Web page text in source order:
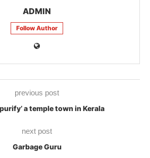
ADMIN
Follow Author
previous post
a temple town in Kerala
next post
Garbage Guru